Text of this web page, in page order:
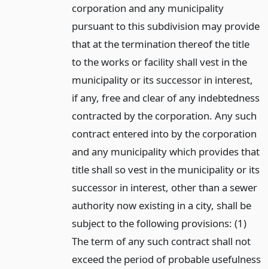
corporation and any municipality
pursuant to this subdivision may provide
that at the termination thereof the title
to the works or facility shall vest in the
municipality or its successor in interest,
if any, free and clear of any indebtedness
contracted by the corporation. Any such
contract entered into by the corporation
and any municipality which provides that
title shall so vest in the municipality or its
successor in interest, other than a sewer
authority now existing in a city, shall be
subject to the following provisions: (1)
The term of any such contract shall not
exceed the period of probable usefulness